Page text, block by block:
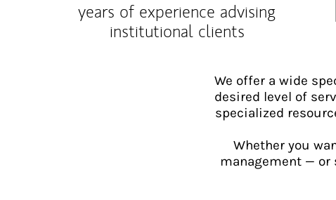
years of experience advising
institutional clients
We offer a wide
desired level of
specialized
Whether you
management — or